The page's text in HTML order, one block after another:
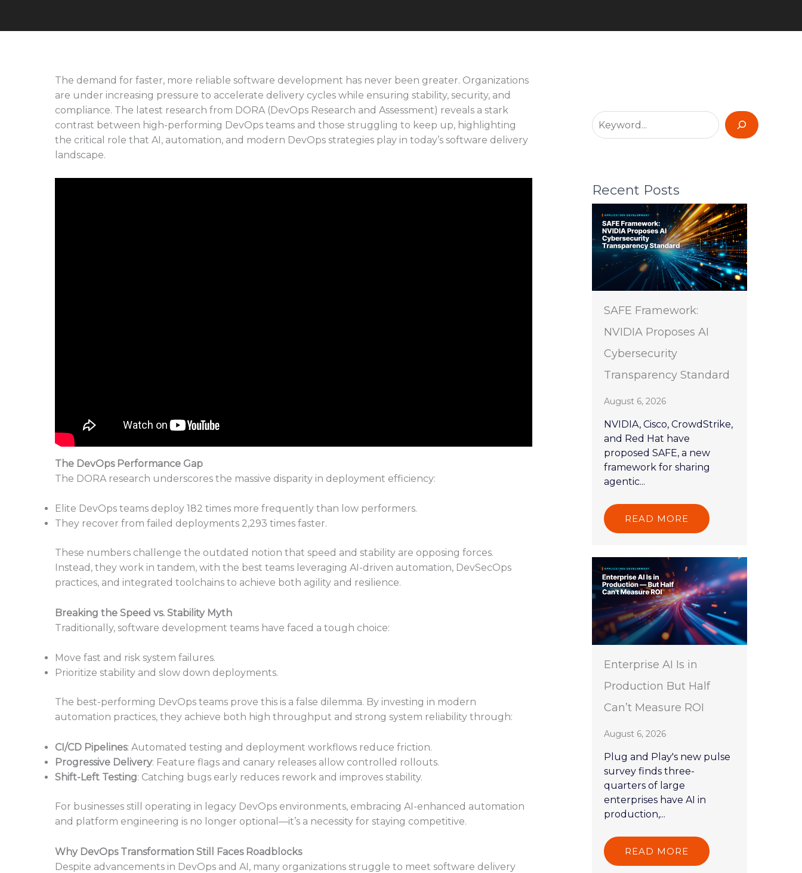
The demand for faster, more reliable software development has never been greater. Organizations
are under increasing pressure to accelerate delivery cycles while ensuring stability, security, and
compliance. The latest research from DORA (DevOps Research and Assessment) reveals a stark
contrast between high-performing DevOps teams and those struggling to keep up, highlighting
the critical role that AI, automation, and modern DevOps strategies play in today’s software delivery
landscape.
The DevOps Performance Gap
The DORA research underscores the massive disparity in deployment efficiency:
Elite DevOps teams deploy 182 times more frequently than low performers.
They recover from failed deployments 2,293 times faster.
These numbers challenge the outdated notion that speed and stability are opposing forces.
Instead, they work in tandem, with the best teams leveraging AI-driven automation, DevSecOps
practices, and integrated toolchains to achieve both agility and resilience.
Breaking the Speed vs. Stability Myth
Traditionally, software development teams have faced a tough choice:
Move fast and risk system failures.
Prioritize stability and slow down deployments.
The best-performing DevOps teams prove this is a false dilemma. By investing in modern
automation practices, they achieve both high throughput and strong system reliability through:
CI/CD Pipelines: Automated testing and deployment workflows reduce friction.
Progressive Delivery: Feature flags and canary releases allow controlled rollouts.
Shift-Left Testing: Catching bugs early reduces rework and improves stability.
For businesses still operating in legacy DevOps environments, embracing AI-enhanced automation
and platform engineering is no longer optional—it’s a necessity for staying competitive.
Why DevOps Transformation Still Faces Roadblocks
Despite advancements in DevOps and AI, many organizations struggle to meet software delivery
Recent Posts
SAFE Framework:
NVIDIA Proposes AI
Cybersecurity
Transparency Standard
August 6, 2026
NVIDIA, Cisco, CrowdStrike,
and Red Hat have
proposed SAFE, a new
framework for sharing
agentic...
READ MORE
Enterprise AI Is in
Production But Half
Can’t Measure ROI
August 6, 2026
Plug and Play's new pulse
survey finds three-
quarters of large
enterprises have AI in
production,...
READ MORE